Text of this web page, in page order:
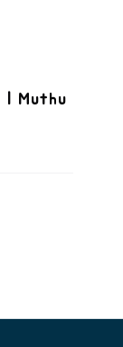
Muthu